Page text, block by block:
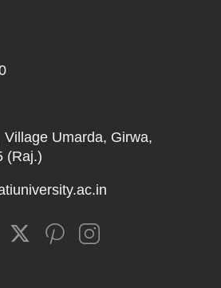
Umarda, Girwa,
(Raj.)